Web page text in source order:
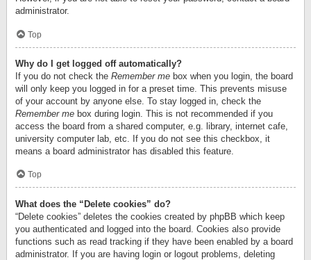
administrator.
Top
Why do I get logged off automatically?
If you do not check the Remember me box when you login, the board
will only keep you logged in for a preset time. This prevents misuse
of your account by anyone else. To stay logged in, check the
Remember me box during login. This is not recommended if you
access the board from a shared computer, e.g. library, internet cafe,
university computer lab, etc. If you do not see this checkbox, it
means a board administrator has disabled this feature.
Top
What does the “Delete cookies” do?
“Delete cookies” deletes the cookies created by phpBB which keep
you authenticated and logged into the board. Cookies also provide
functions such as read tracking if they have been enabled by a board
administrator. If you are having login or logout problems, deleting